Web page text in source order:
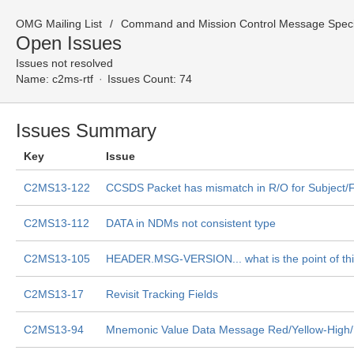
OMG Mailing List Command and Mission Control Message
Open Issues
Issues not resolved
Name: c2ms-rtf Issues Count: 74
Issues Summary
Key Issue
C2MS13-122 CCSDS Packet has mismatch in R/O for Subject/
C2MS13-112 DATA in NDMs not consistent type
C2MS13-105 HEADER.MSG-VERSION... what is the point of
C2MS13-17 Revisit Tracking Fields
C2MS13-94 Mnemonic Value Data Message Red/Yellow-